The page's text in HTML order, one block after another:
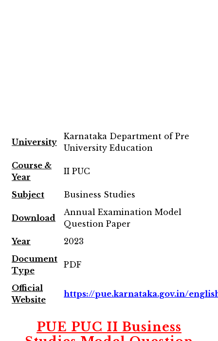
University
Karnataka Department of Pre
University Education
Course &
Year
II PUC
Subject Business Studies
Download
Annual Examination Model
Question Paper
Year
2023
Document
Type
PDF
Official
Website
https://pue.karnataka.gov.in/
PUE PUC II Business